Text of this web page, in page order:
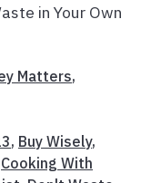
in Your Own
Matters,
, Buy Wisely,
Cooking With